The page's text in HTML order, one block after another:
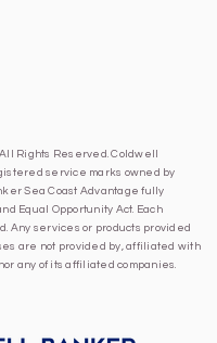
Rights Reserved. Coldwell
service marks owned by
Sea Coast Advantage fully
Equal Opportunity Act. Each
Any services or products provided
are not provided by, affiliated with
any of its affiliated companies.